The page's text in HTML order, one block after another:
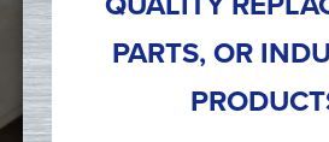
PARTS, OR